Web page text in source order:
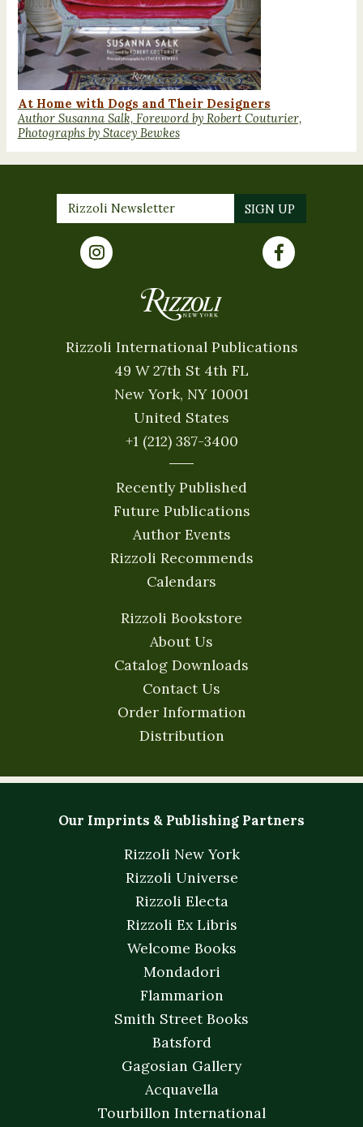
At Home with Dogs and Their Designers
Author Susanna Salk, Foreword by Robert Couturier,
Photographs by Stacey Bewkes
Rizzoli International Publications
49 W 27th St 4th FL
New York, NY 10001
United States
+1 (212) 387-3400
Recently Published
Future Publications
Author Events
Rizzoli Recommends
Calendars
Rizzoli Bookstore
About Us
Catalog Downloads
Contact Us
Order Information
Distribution
Our Imprints & Publishing Partners
Rizzoli New York
Rizzoli Universe
Rizzoli Electa
Rizzoli Ex Libris
Welcome Books
Mondadori
Flammarion
Smith Street Books
Batsford
Gagosian Gallery
Acquavella
Tourbillon International